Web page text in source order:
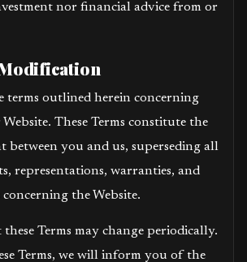
nor financial advice from or
terms outlined herein concerning
These Terms constitute the
between you and us, superseding all
representations, warranties, and
the Website.
these Terms may change periodically.
Terms, we will inform you of the